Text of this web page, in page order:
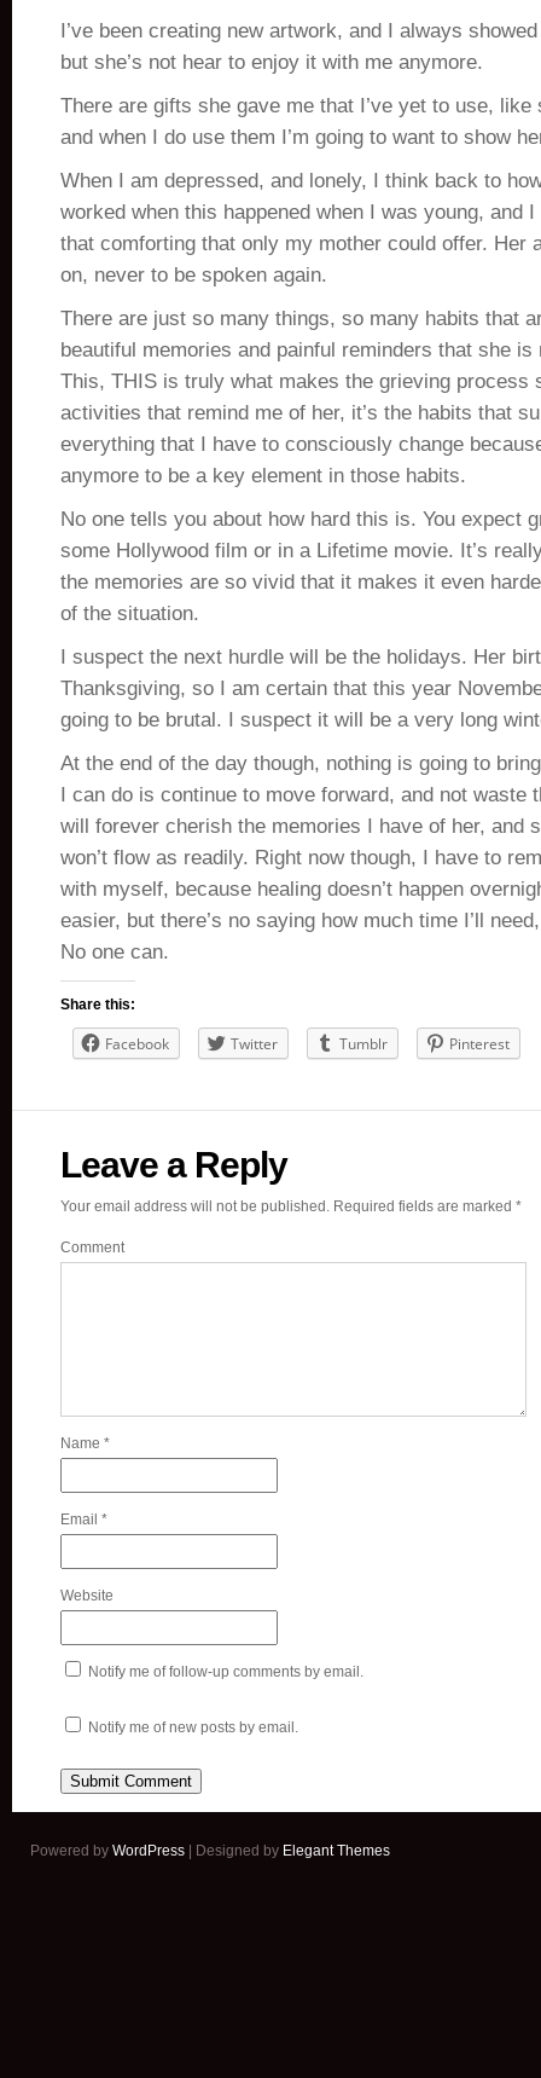
I’ve been creating new artwork, and I always
but she’s not hear to enjoy it with me anymore.
There are gifts she gave me that I’ve yet to use, like
and when I do use them I’m going to want to show
When I am depressed, and lonely, I think back to
worked when this happened when I was young, and I
that comforting that only my mother could offer. Her
on, never to be spoken again.
There are just so many things, so many habits that
beautiful memories and painful reminders that she is
This, THIS is truly what makes the grieving process
activities that remind me of her, it’s the habits that
everything that I have to consciously change
anymore to be a key element in those habits.
No one tells you about how hard this is. You expect
some Hollywood film or in a Lifetime movie. It’s
the memories are so vivid that it makes it even
of the situation.
I suspect the next hurdle will be the holidays. Her
Thanksgiving, so I am certain that this year
going to be brutal. I suspect it will be a very long
At the end of the day though, nothing is going to
I can do is continue to move forward, and not waste
will forever cherish the memories I have of her, and
won’t flow as readily. Right now though, I have to
with myself, because healing doesn’t happen
easier, but there’s no saying how much time I’ll
No one can.
Share this:
Facebook Twitter Tumblr Pinterest
Leave a Reply
Your email address will not be published. Required fields are marked *
Comment
Name *
Email *
Website
Notify me of follow-up comments by email.
Notify me of new posts by email.
Powered by WordPress | Designed by Elegant Themes